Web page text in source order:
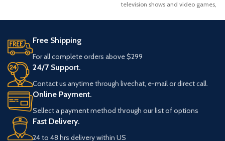
television shows and video games,
Free Shipping
For all complete orders above $299
24/7 Support.
Contact us anytime through livechat, e-mail or direct call.
Online Payment.
Sellect a payment method through our list of options
Fast Delivery.
24 to 48 hrs delivery within US